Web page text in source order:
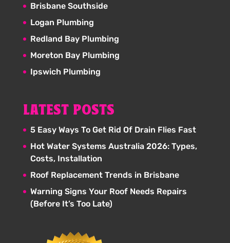
Brisbane Southside
Logan Plumbing
Redland Bay Plumbing
Moreton Bay Plumbing
Ipswich Plumbing
LATEST POSTS
5 Easy Ways To Get Rid Of Drain Flies Fast
Hot Water Systems Australia 2026: Types,
Costs, Installation
Roof Replacement Trends in Brisbane
Warning Signs Your Roof Needs Repairs
(Before It’s Too Late)